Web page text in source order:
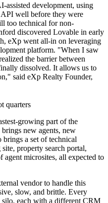
assisted development, using
well before they were
too technical for non-
discovered Lovable in early
eXp went all-in on leveraging
platform. "When I saw
the barrier between
dissolved. It allows us to
said eXp Realty Founder,
quarters
growing part of the
new agents, new
brings a set of technical
property search portal,
agent microsites, all expected to
vendor to handle this
slow, and brittle. Every
each with a different CRM